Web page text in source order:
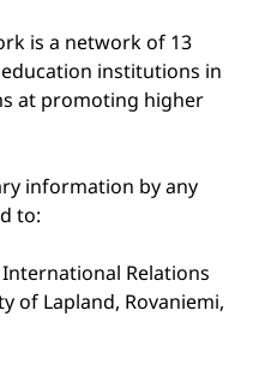
is a network of 13
institutions in
at promoting higher
information by any
to:
Relations
of Lapland, Rovaniemi,